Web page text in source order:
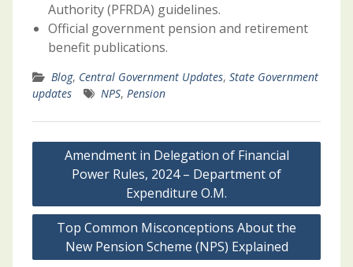
Authority (PFRDA) guidelines.
Official government pension and retirement
benefit publications.
Blog, Central Government Updates, State Government
updates
NPS, Pension
Post
navigation
Amendment in Delegation of Financial
Power Rules, 2024 – Department of
Expenditure O.M.
Top Common Misconceptions About the
New Pension Scheme (NPS) Explained